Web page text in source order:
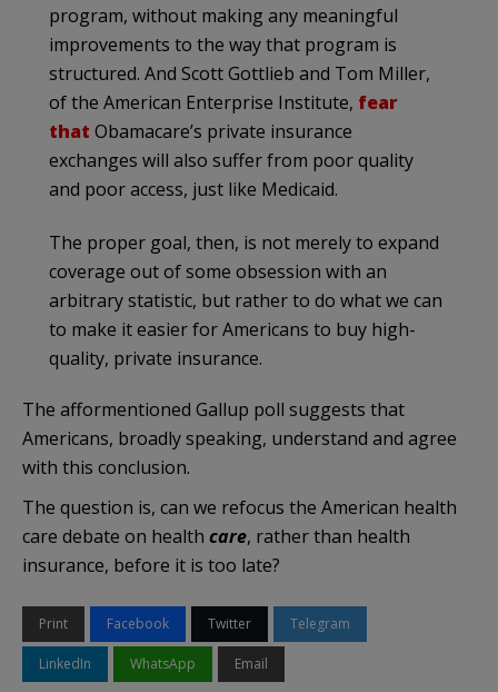
program, without making any meaningful
improvements to the way that program is
structured. And Scott Gottlieb and Tom Miller,
of the American Enterprise Institute, fear
that Obamacare’s private insurance
exchanges will also suffer from poor quality
and poor access, just like Medicaid.
The proper goal, then, is not merely to expand
coverage out of some obsession with an
arbitrary statistic, but rather to do what we can
to make it easier for Americans to buy high-
quality, private insurance.
The afformentioned Gallup poll suggests that
Americans, broadly speaking, understand and agree
with this conclusion.
The question is, can we refocus the American health
care debate on health care, rather than health
insurance, before it is too late?
Print Facebook Twitter Telegram
LinkedIn WhatsApp Email